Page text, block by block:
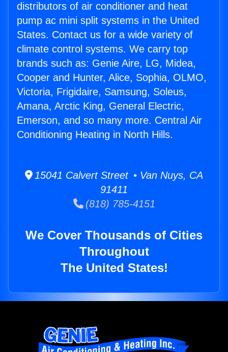
distributors of air conditioner and heat
pump ac mini split systems in the United
States. Contact us for a wide variety of
climate control systems. We carry top
brands such as: Genie Aire, LG, Midea,
Cooper and Hunter, Alice, Sophia, OLMO,
Victoria, Frigidaire, Samsung, Soleus,
Amana, Arctic King, General Electric,
Emerson, and so many more. Central Air
Conditioning Heating in North Hills.
15041 Calvert Street • Van Nuys, CA
91411
(818) 785-4151
We Cover Thousands of Cities
Throughout
The United States!